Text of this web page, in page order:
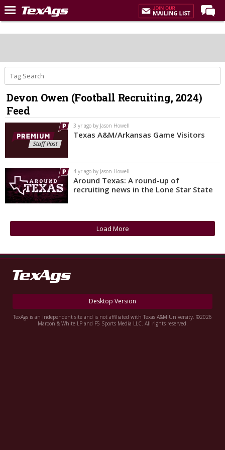
Home
Post of the Day
Premium Feed
Recruiting
Football
More Sports
Texas Aggies United
More
Log In
Register
Night Mode
OFF
Devon Owen (Football Recruiting, 2024)
Feed
3 yr ago by Jason Howell
Texas A&M/Arkansas Game Visitors
4 yr ago by Jason Howell
Around Texas: A round-up of
recruiting news in the Lone Star State
Load More
Desktop Version
TexAgs is an independent site and is not affiliated with Texas A&M University. ©2026
Maroon & White LP and F5 Sports Media LLC. All rights reserved.